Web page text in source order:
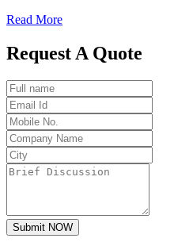
Read More
Request A Quote
Submit NOW